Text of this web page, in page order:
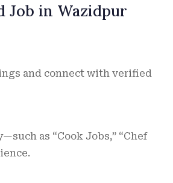
Job in Wazidpur
and connect with verified
as “Cook Jobs,” “Chef